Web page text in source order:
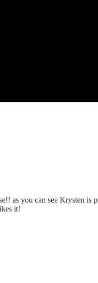
as you can see Krysten
it!